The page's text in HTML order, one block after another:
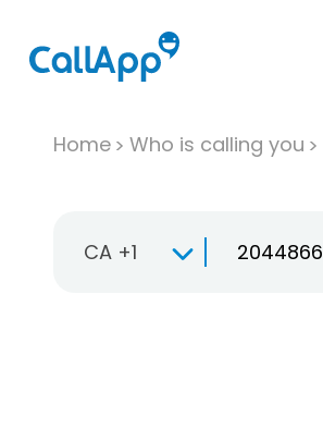
Home Who is calling you
CA +1